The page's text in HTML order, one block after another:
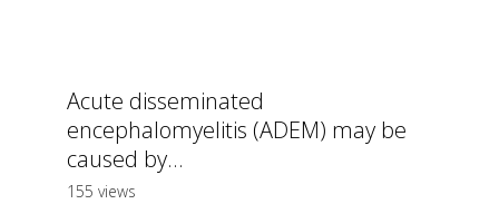
Acute disseminated
encephalomyelitis (ADEM) may be
caused by...
155 views